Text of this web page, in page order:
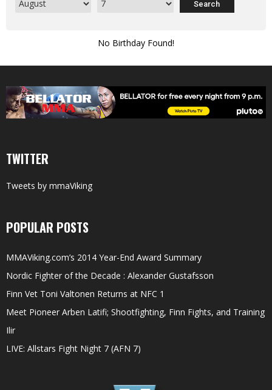
No Birthday Found!
TWITTER
Tweets by mmaViking
POPULAR POSTS
MMAViking.com’s 2014 Year-End Award Summary
Nordic Fighter of the Decade : Alexander Gustafsson
Finn Vet Toni Valtonen Returns at NFC 1
Meet Pioneer Arben Latifi; Shootfighting, Finn Fights, and Training
Ilir
LIVE: Allstars Fight Night 7 (AFN 7)